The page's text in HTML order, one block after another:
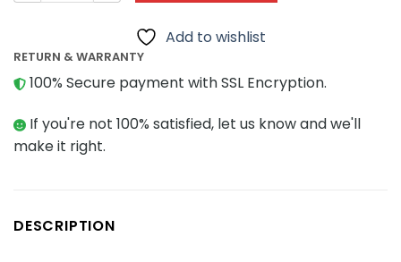
Add to wishlist
RETURN & WARRANTY
100% Secure payment with SSL Encryption.
If you're not 100% satisfied, let us know and we'll
make it right.
DESCRIPTION